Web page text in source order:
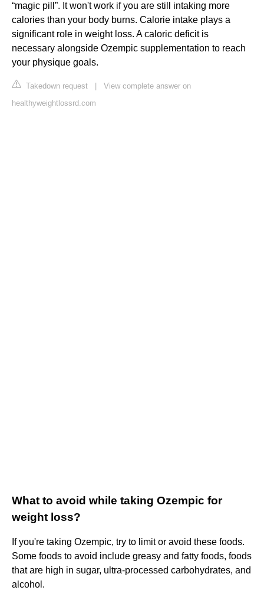
“magic pill”. It won't work if you are still intaking more
calories than your body burns. Calorie intake plays a
significant role in weight loss. A caloric deficit is
necessary alongside Ozempic supplementation to reach
your physique goals.
Takedown request
View complete answer on
healthyweightlossrd.com
What to avoid while taking Ozempic for
weight loss?
If you're taking Ozempic, try to limit or avoid these foods.
Some foods to avoid include greasy and fatty foods, foods
that are high in sugar, ultra-processed carbohydrates, and
alcohol.